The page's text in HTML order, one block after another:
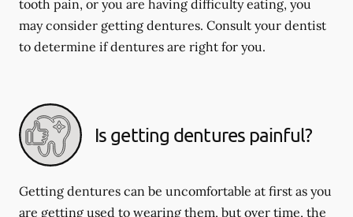
tooth pain, or you are having difficulty eating, you
may consider getting dentures. Consult your dentist
to determine if dentures are right for you.
Is getting dentures painful?
Getting dentures can be uncomfortable at first as you
are getting used to wearing them, but over time, the